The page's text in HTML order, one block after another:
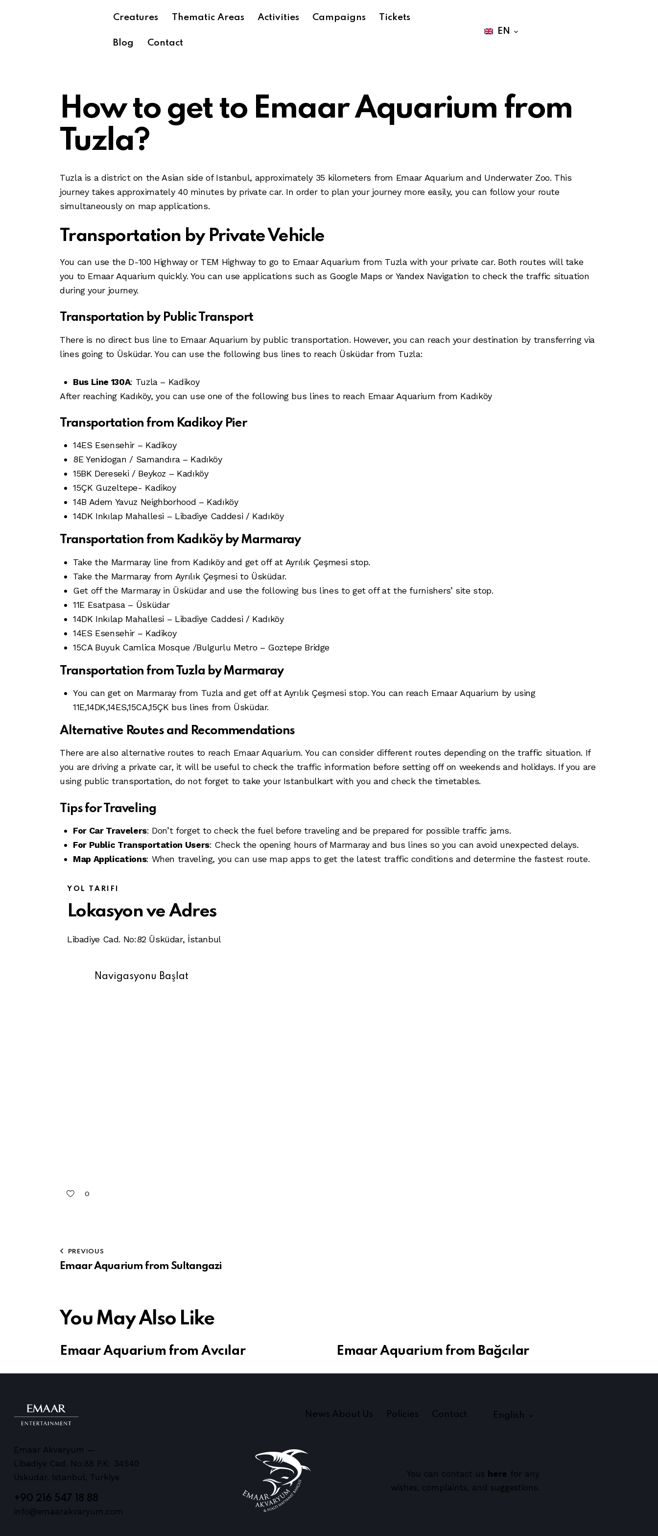
Creatures Thematic Areas Activities Campaigns Tickets
Blog Contact
EN
How to get to Emaar Aquarium from
Tuzla?
Tuzla is a district on the Asian side of Istanbul, approximately 35 kilometers from Emaar Aquarium and Underwater Zoo. This
journey takes approximately 40 minutes by private car. In order to plan your journey more easily, you can follow your route
simultaneously on map applications.
Transportation by Private Vehicle
You can use the D-100 Highway or TEM Highway to go to Emaar Aquarium from Tuzla with your private car. Both routes will take
you to Emaar Aquarium quickly. You can use applications such as Google Maps or Yandex Navigation to check the traffic situation
during your journey.
Transportation by Public Transport
There is no direct bus line to Emaar Aquarium by public transportation. However, you can reach your destination by transferring via
lines going to Üsküdar. You can use the following bus lines to reach Üsküdar from Tuzla:
Bus Line 130A: Tuzla – Kadikoy
After reaching Kadıköy, you can use one of the following bus lines to reach Emaar Aquarium from Kadıköy
Transportation from Kadikoy Pier
14ES Esensehir – Kadikoy
8E Yenidogan / Samandıra – Kadıköy
15BK Dereseki / Beykoz – Kadıköy
15ÇK Guzeltepe- Kadikoy
14B Adem Yavuz Neighborhood – Kadıköy
14DK Inkılap Mahallesi – Libadiye Caddesi / Kadıköy
Transportation from Kadıköy by Marmaray
Take the Marmaray line from Kadıköy and get off at Ayrılık Çeşmesi stop.
Take the Marmaray from Ayrılık Çeşmesi to Üsküdar.
Get off the Marmaray in Üsküdar and use the following bus lines to get off at the furnishers’ site stop.
11E Esatpasa – Üsküdar
14DK Inkılap Mahallesi – Libadiye Caddesi / Kadıköy
14ES Esensehir – Kadikoy
15CA Buyuk Camlica Mosque /Bulgurlu Metro – Goztepe Bridge
Transportation from Tuzla by Marmaray
You can get on Marmaray from Tuzla and get off at Ayrılık Çeşmesi stop. You can reach Emaar Aquarium by using
11E,14DK,14ES,15CA,15ÇK bus lines from Üsküdar.
Alternative Routes and Recommendations
There are also alternative routes to reach Emaar Aquarium. You can consider different routes depending on the traffic situation. If
you are driving a private car, it will be useful to check the traffic information before setting off on weekends and holidays. If you are
using public transportation, do not forget to take your Istanbulkart with you and check the timetables.
Tips for Traveling
For Car Travelers: Don’t forget to check the fuel before traveling and be prepared for possible traffic jams.
For Public Transportation Users: Check the opening hours of Marmaray and bus lines so you can avoid unexpected delays.
Map Applications: When traveling, you can use map apps to get the latest traffic conditions and determine the fastest route.
YOL TARIFI
Lokasyon ve Adres
Libadiye Cad. No:82 Üsküdar, İstanbul
Navigasyonu Başlat
0
PREVIOUS
Emaar Aquarium from Sultangazi
You May Also Like
Emaar Aquarium from Avcılar Emaar Aquarium from Bağcılar
News About Us Policies Contact English
Emaar Akvaryum —
Libadiye Cad. No:88 P.K: 34540
Uskudar, Istanbul, Turkiye
+90 216 547 18 88
info@emaarakvaryum.com
You can contact us here for any
wishes, complaints, and suggestions.